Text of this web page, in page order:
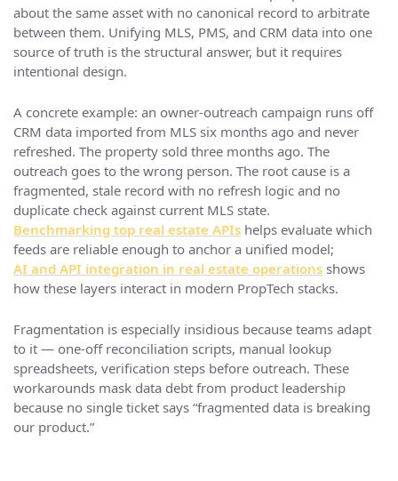
about the same asset with no canonical record to arbitrate
between them. Unifying MLS, PMS, and CRM data into one
source of truth is the structural answer, but it requires
intentional design.
A concrete example: an owner-outreach campaign runs off
CRM data imported from MLS six months ago and never
refreshed. The property sold three months ago. The
outreach goes to the wrong person. The root cause is a
fragmented, stale record with no refresh logic and no
duplicate check against current MLS state.
Benchmarking top real estate APIs helps evaluate which
feeds are reliable enough to anchor a unified model;
AI and API integration in real estate operations shows
how these layers interact in modern PropTech stacks.
Fragmentation is especially insidious because teams adapt
to it — one-off reconciliation scripts, manual lookup
spreadsheets, verification steps before outreach. These
workarounds mask data debt from product leadership
because no single ticket says “fragmented data is breaking
our product.”